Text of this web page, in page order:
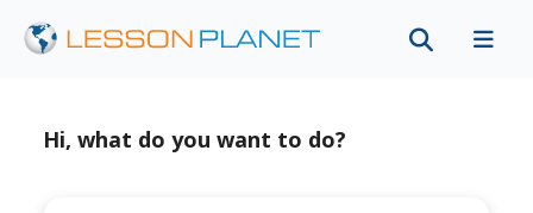
Hi, what do you want to do?